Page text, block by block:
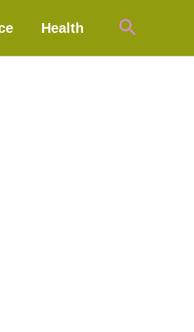
Health Search